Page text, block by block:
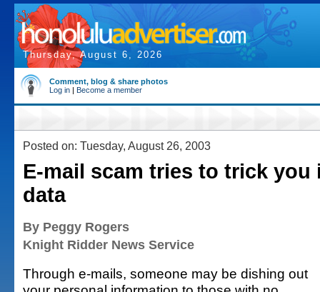
Thursday, August 6, 2026
Comment, blog & share photos
Log in | Become a member
Posted on: Tuesday, August 26, 2003
E-mail scam tries to trick
data
By Peggy Rogers
Knight Ridder News Service
Through e-mails, someone may be dishing out